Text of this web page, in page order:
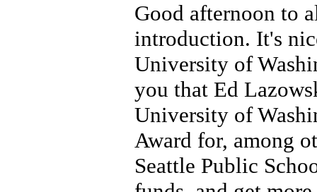
Good afternoon to
introduction. It's
University of
you that Ed
University of
Award for, among
Seattle Public